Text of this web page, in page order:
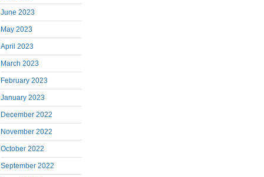
June 2023
May 2023
April 2023
March 2023
February 2023
January 2023
December 2022
November 2022
October 2022
September 2022